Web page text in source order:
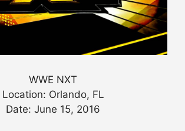
WWE NXT
Location: Orlando, FL
Date: June 15, 2016